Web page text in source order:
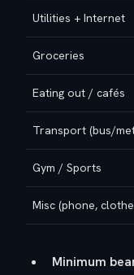
Utilities + Internet
Groceries
Eating out / cafés
Transport (bus/
Gym / Sports
Misc (phone,
Minimum